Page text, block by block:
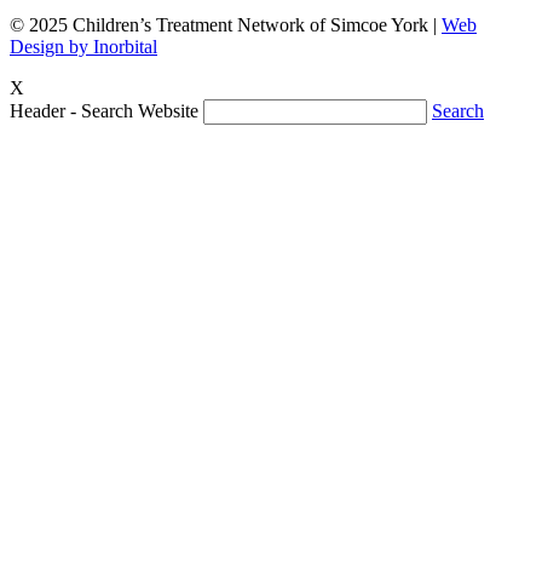
© 2025 Children’s Treatment Network of Simcoe York | Web
Design by Inorbital
X
Header - Search Website
Search